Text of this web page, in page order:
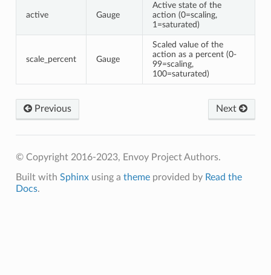
active Gauge
Active state of the
action (0=scaling,
1=saturated)
scale_percent Gauge
Scaled value of the
action as a percent (0-
99=scaling,
100=saturated)
Previous Next
© Copyright 2016-2023, Envoy Project Authors.
Built with Sphinxusing a themeprovided by Read the
Docs.